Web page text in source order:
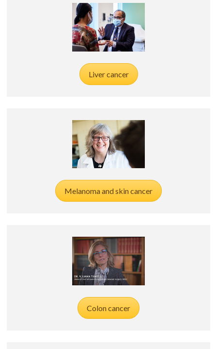
Liver cancer
Melanoma and skin cancer
Colon cancer